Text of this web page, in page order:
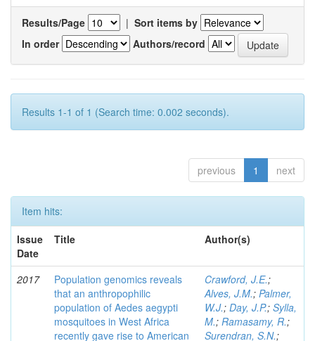
Results/Page | Sort items by
In order
Authors/record
Results 1-1 of 1 (Search time: 0.002 seconds).
previous 1 next
Item hits:
Issue
Date
Title Author(s)
2017
Population genomics reveals
that an anthropophilic
population of Aedes aegypti
mosquitoes in West Africa
recently gave rise to American
Crawford, J.E.;
Alves, J.M.; Palmer,
W.J.; Day, J.P.; Sylla,
M.; Ramasamy, R.;
Surendran, S.N.;